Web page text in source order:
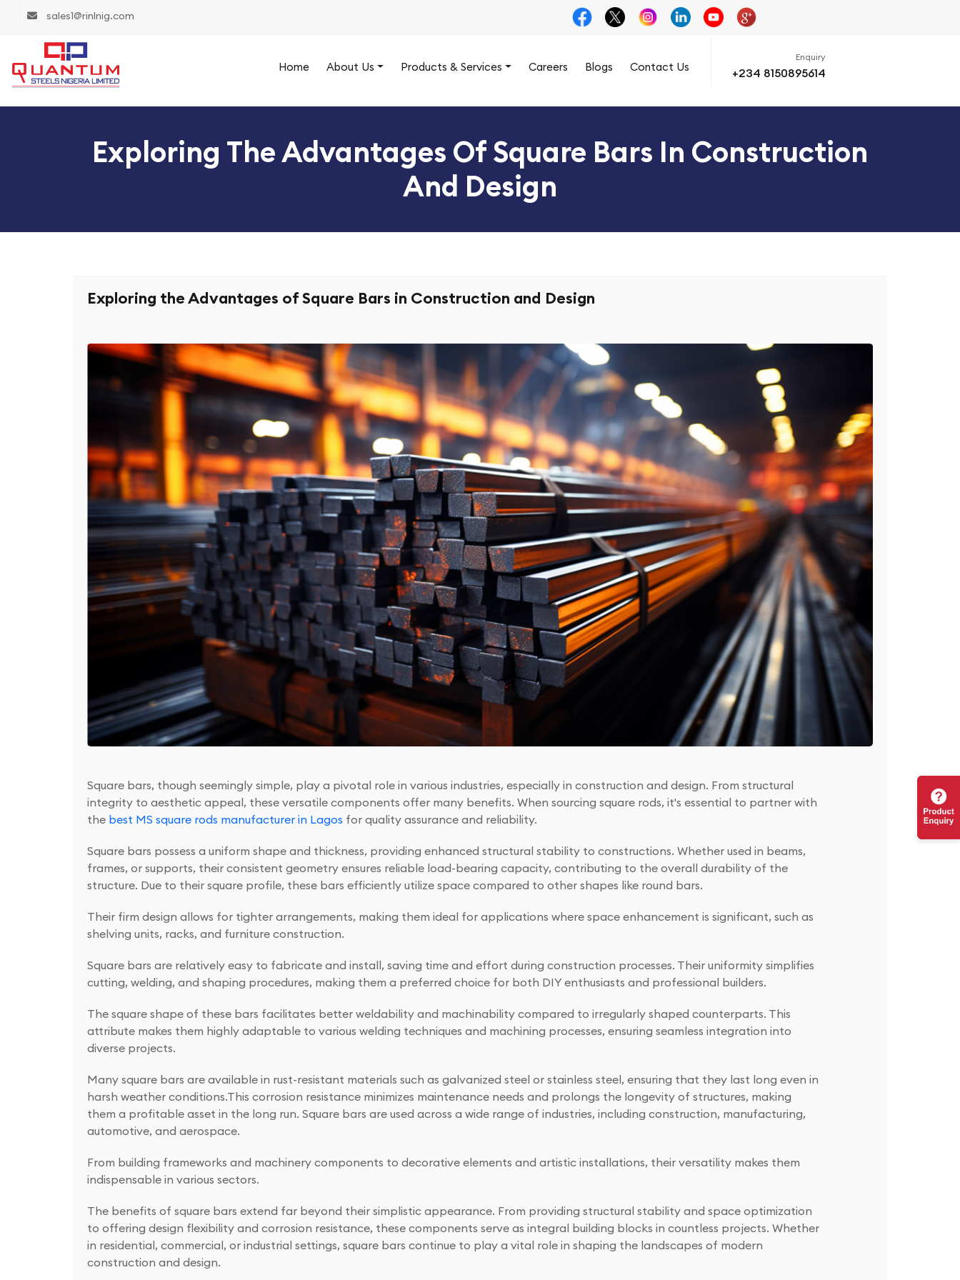
sales1@rinlnig.com
Home About Us Products & Services Careers Blogs Contact Us
Enquiry
+234 8150895614
Exploring The Advantages Of Square Bars In Construction
And Design
Exploring the Advantages of Square Bars in Construction and Design
Square bars, though seemingly simple, play a pivotal role in various industries, especially in construction and design. From structural
integrity to aesthetic appeal, these versatile components offer many benefits. When sourcing square rods, it's essential to partner with
the best MS square rods manufacturer in Lagos for quality assurance and reliability.
Square bars possess a uniform shape and thickness, providing enhanced structural stability to constructions. Whether used in beams,
frames, or supports, their consistent geometry ensures reliable load-bearing capacity, contributing to the overall durability of the
structure. Due to their square profile, these bars efficiently utilize space compared to other shapes like round bars.
Their firm design allows for tighter arrangements, making them ideal for applications where space enhancement is significant, such as
shelving units, racks, and furniture construction.
Square bars are relatively easy to fabricate and install, saving time and effort during construction processes. Their uniformity simplifies
cutting, welding, and shaping procedures, making them a preferred choice for both DIY enthusiasts and professional builders.
The square shape of these bars facilitates better weldability and machinability compared to irregularly shaped counterparts. This
attribute makes them highly adaptable to various welding techniques and machining processes, ensuring seamless integration into
diverse projects.
Many square bars are available in rust-resistant materials such as galvanized steel or stainless steel, ensuring that they last long even in
harsh weather conditions.This corrosion resistance minimizes maintenance needs and prolongs the longevity of structures, making
them a profitable asset in the long run. Square bars are used across a wide range of industries, including construction, manufacturing,
automotive, and aerospace.
From building frameworks and machinery components to decorative elements and artistic installations, their versatility makes them
indispensable in various sectors.
The benefits of square bars extend far beyond their simplistic appearance. From providing structural stability and space optimization
to offering design flexibility and corrosion resistance, these components serve as integral building blocks in countless projects. Whether
in residential, commercial, or industrial settings, square bars continue to play a vital role in shaping the landscapes of modern
construction and design.